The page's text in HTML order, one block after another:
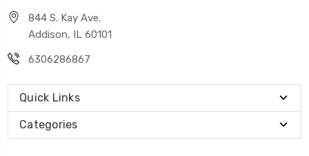
844 S. Kay Ave.
Addison, IL 60101
6306286867
Quick Links
Categories